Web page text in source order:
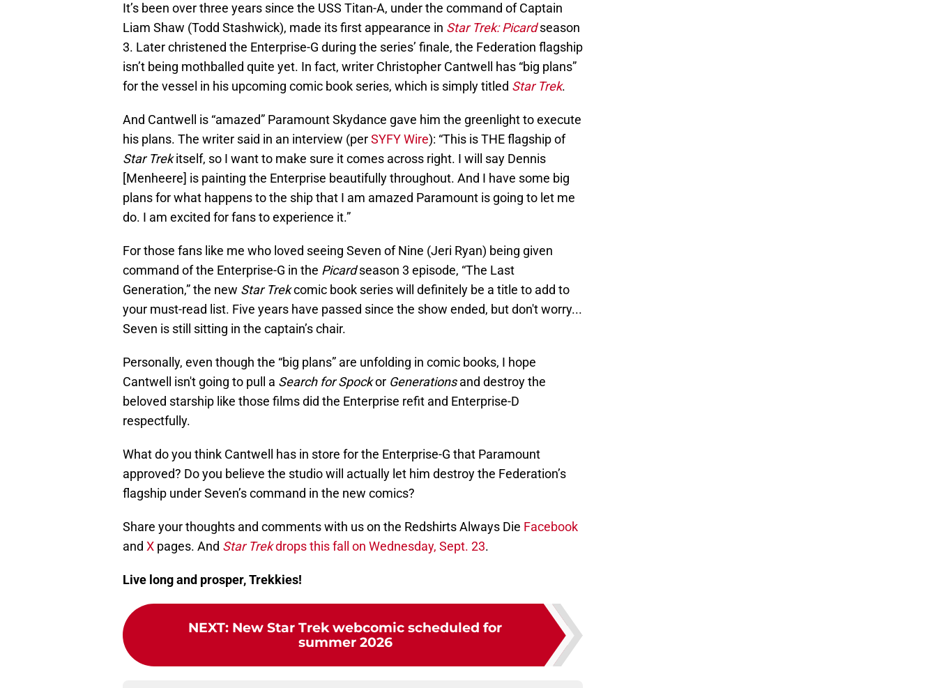
It’s been over three years since the USS Titan-A, under the command of Captain
Liam Shaw (Todd Stashwick), made its first appearance in Star Trek: Picardseason
3. Later christened the Enterprise-G during the series’ finale, the Federation flagship
isn’t being mothballed quite yet. In fact, writer Christopher Cantwell has “big plans”
for the vessel in his upcoming comic book series, which is simply titled Star Trek.
And Cantwell is “amazed” Paramount Skydance gave him the greenlight to execute
his plans. The writer said in an interview (perSYFY Wire): “This is THE flagship of
Star Trekitself, so I want to make sure it comes across right. I will say Dennis
[Menheere] is painting the Enterprise beautifully throughout. And I have some big
plans for what happens to the ship that I am amazed Paramount is going to let me
do. I am excited for fans to experience it.”
For those fans like me who loved seeing Seven of Nine (Jeri Ryan) being given
command of the Enterprise-G in the Picardseason 3 episode, “The Last
Generation,” the new Star Trekcomic book series will definitely be a title to add to
your must-read list. Five years have passed since the show ended, but don't worry...
Seven is still sitting in the captain’s chair.
Personally, even though the “big plans” are unfolding in comic books, I hope
Cantwell isn't going to pull a Search for Spockor Generationsand destroy the
beloved starship like those films did the Enterprise refit and Enterprise-D
respectfully.
What do you think Cantwell has in store for the Enterprise-G that Paramount
approved? Do you believe the studio will actually let him destroy the Federation’s
flagship under Seven’s command in the new comics?
Share your thoughts and comments with us on the Redshirts Always Die Facebook
and X pages. And Star Trekdrops this fall on Wednesday, Sept. 23.
Live long and prosper, Trekkies!
NEXT: New Star Trek webcomic scheduled for
summer 2026